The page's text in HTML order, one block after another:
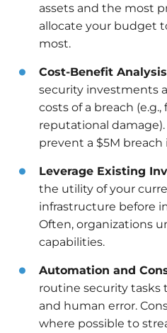
assets and the most
allocate your budget
most.
Cost-Benefit
security investments
costs of a breach
reputational
prevent a $5M breach
Leverage Existing
the utility of your
infrastructure before
Often, organizations
capabilities.
Automation and
routine security tasks
and human error.
where possible to